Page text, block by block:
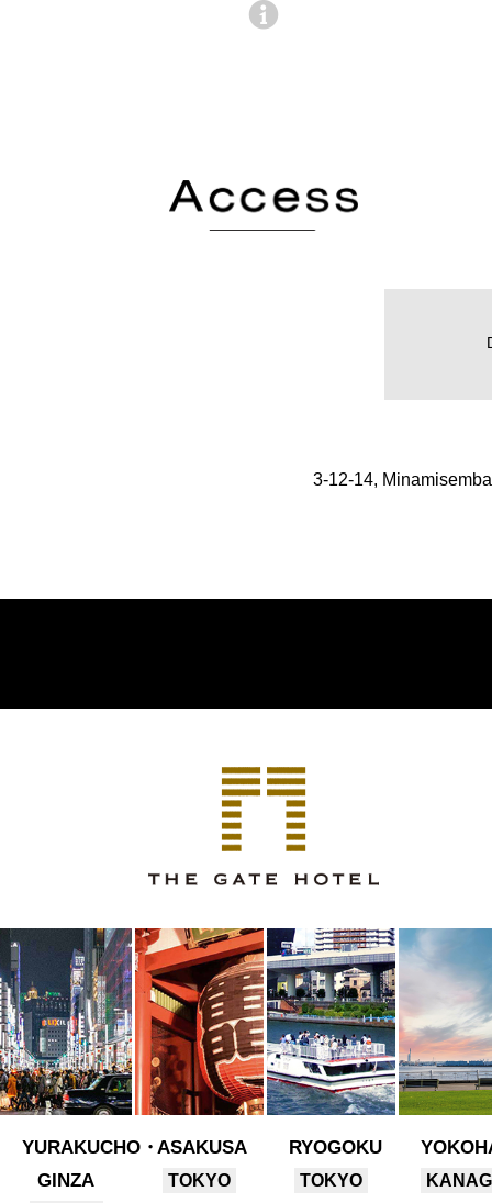
3-12-14,
YURAKUCHO・
GINZA
ASAKUSA
TOKYO
RYOGOKU
TOKYO